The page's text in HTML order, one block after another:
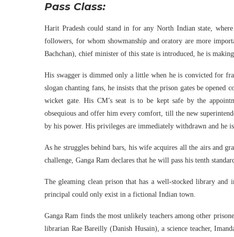
Pass Class:
Harit Pradesh could stand in for any North Indian state,
followers, for whom showmanship and oratory are more
Bachchan), chief minister of this state is introduced, he is
His swagger is dimmed only a little when he is convicted for
slogan chanting fans, he insists that the prison gates be
wicket gate. His CM’s seat is to be kept safe by the
obsequious and offer him every comfort, till the new
by his power. His privileges are immediately withdrawn and he
As he struggles behind bars, his wife acquires all the airs and
challenge, Ganga Ram declares that he will pass his tenth
The gleaming clean prison that has a well-stocked library and
principal could only exist in a fictional Indian town.
Ganga Ram finds the most unlikely teachers among other
librarian Rae Bareilly (Danish Husain), a science teacher,